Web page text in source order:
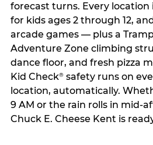
forecast turns. Every location
for kids ages 2 through 12,
arcade games — plus a
Adventure Zone climbing
dance floor, and fresh pizza
Kid Check®safety runs on
location, automatically.
9 AM or the rain rolls in mid-
Chuck E. Cheese Kent is